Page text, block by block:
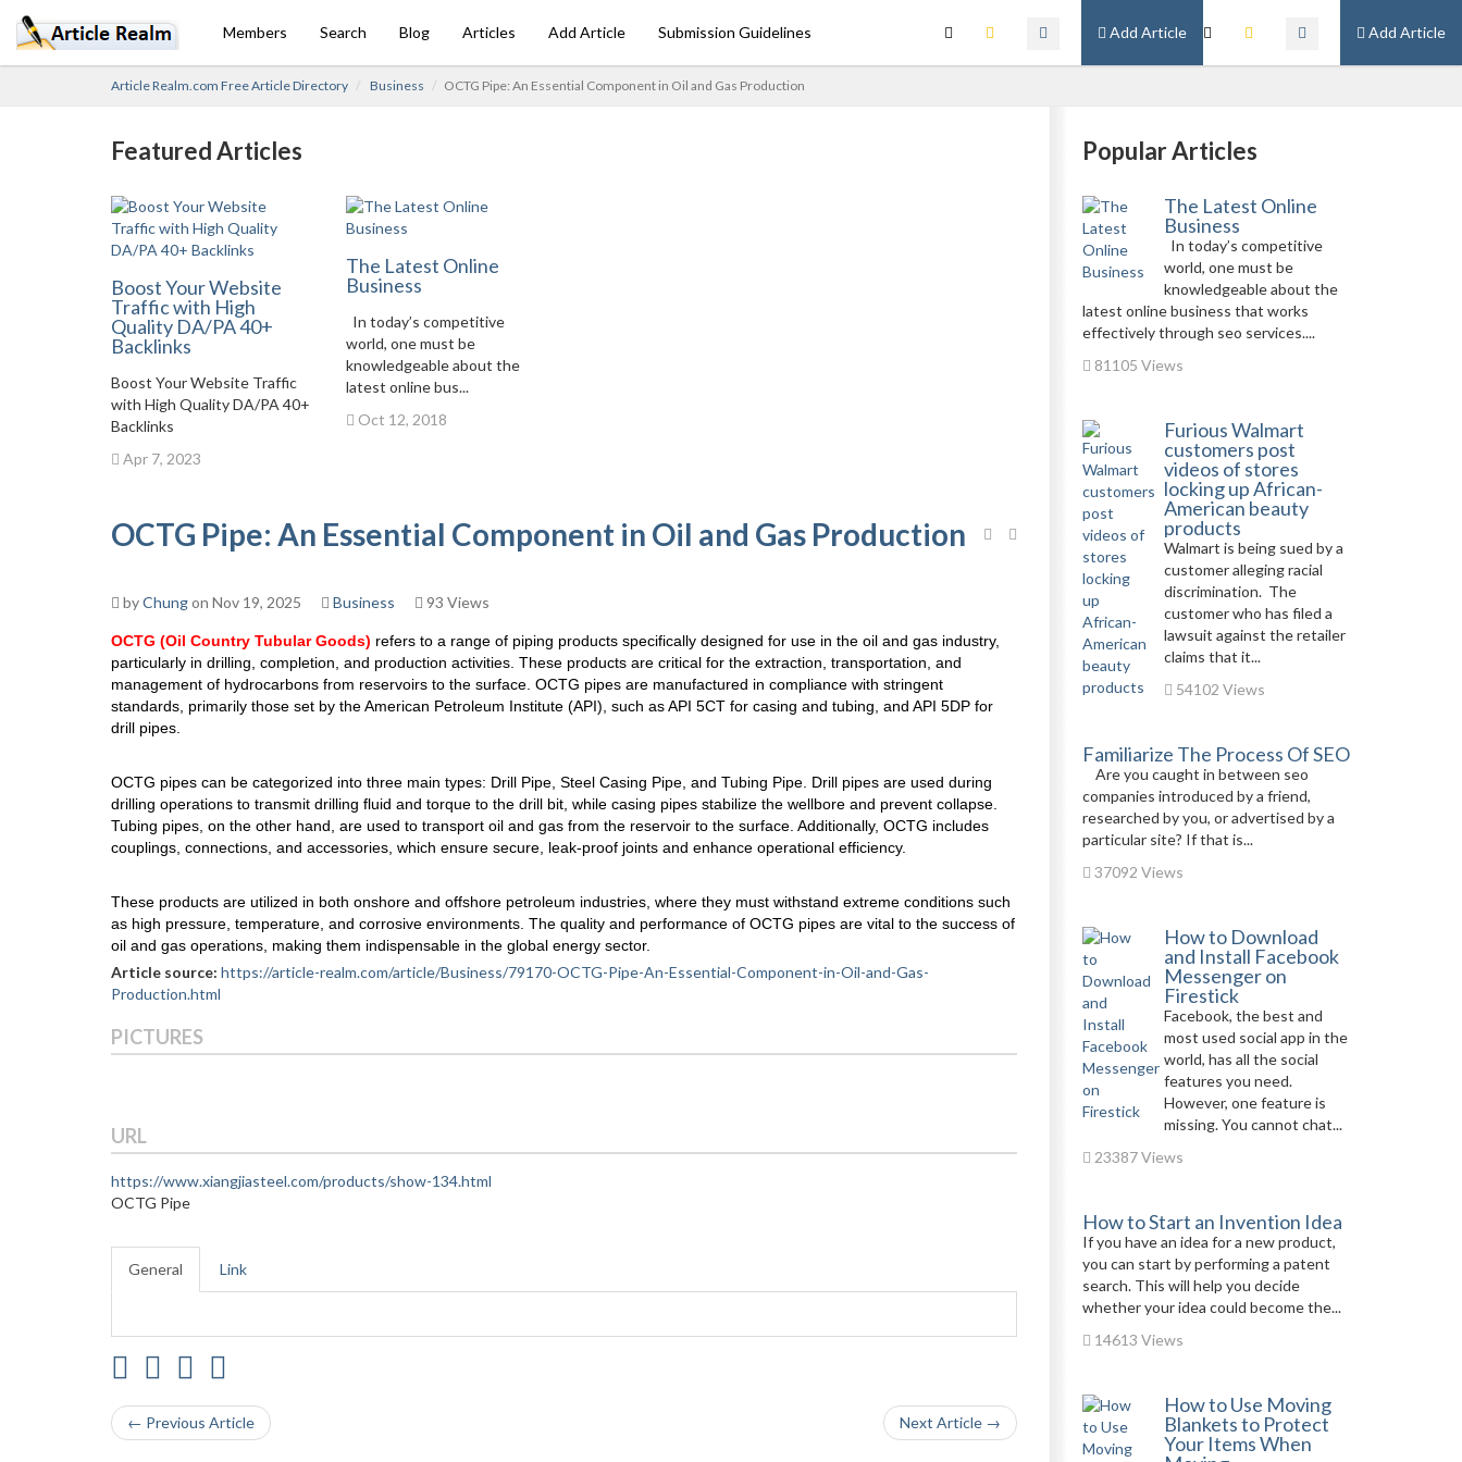
Add Article
Add Article
Members Search Blog Articles Add Article Submission Guidelines
Article Realm.com Free Article Directory Business OCTG Pipe: An Essential Component in Oil and Gas Production
Featured Articles
Boost Your Website
Traffic with High
Quality DA/PA 40+
Backlinks
Boost Your Website Traffic
with High Quality DA/PA 40+
Backlinks
Apr 7, 2023
The Latest Online
Business
In today’s competitive
world, one must be
knowledgeable about the
latest online bus...
Oct 12, 2018
OCTG Pipe: An Essential Component in Oil and Gas Production
byChungon Nov 19, 2025 Business 93 Views
OCTG (Oil Country Tubular Goods) refers to a range of piping products specifically designed for use in the oil and gas industry,
particularly in drilling, completion, and production activities. These products are critical for the extraction, transportation, and
management of hydrocarbons from reservoirs to the surface. OCTG pipes are manufactured in compliance with stringent
standards, primarily those set by the American Petroleum Institute (API), such as API 5CT for casing and tubing, and API 5DP for
drill pipes.
OCTG pipes can be categorized into three main types: Drill Pipe, Steel Casing Pipe, and Tubing Pipe. Drill pipes are used during
drilling operations to transmit drilling fluid and torque to the drill bit, while casing pipes stabilize the wellbore and prevent collapse.
Tubing pipes, on the other hand, are used to transport oil and gas from the reservoir to the surface. Additionally, OCTG includes
couplings, connections, and accessories, which ensure secure, leak-proof joints and enhance operational efficiency.
These products are utilized in both onshore and offshore petroleum industries, where they must withstand extreme conditions such
as high pressure, temperature, and corrosive environments. The quality and performance of OCTG pipes are vital to the success of
oil and gas operations, making them indispensable in the global energy sector.
Article source: https://article-realm.com/article/Business/79170-OCTG-Pipe-An-Essential-Component-in-Oil-and-Gas-
Production.html
PICTURES
URL
https://www.xiangjiasteel.com/products/show-134.html
OCTG Pipe
General Link
← Previous Article Next Article →
Popular Articles
The Latest Online
Business
In today’s competitive
world, one must be
knowledgeable about the
latest online business that works
effectively through seo services....
81105 Views
Furious Walmart
customers post
videos of stores
locking up African-
American beauty
products
Walmart is being sued by a
customer alleging racial
discrimination. The
customer who has filed a
lawsuit against the retailer
claims that it...
54102 Views
Familiarize The Process Of SEO
Are you caught in between seo
companies introduced by a friend,
researched by you, or advertised by a
particular site? If that is...
37092 Views
How to Download
and Install Facebook
Messenger on
Firestick
Facebook, the best and
most used social app in the
world, has all the social
features you need.
However, one feature is
missing. You cannot chat...
23387 Views
How to Start an Invention Idea
If you have an idea for a new product,
you can start by performing a patent
search. This will help you decide
whether your idea could become the...
14613 Views
How to Use Moving
Blankets to Protect
Your Items When